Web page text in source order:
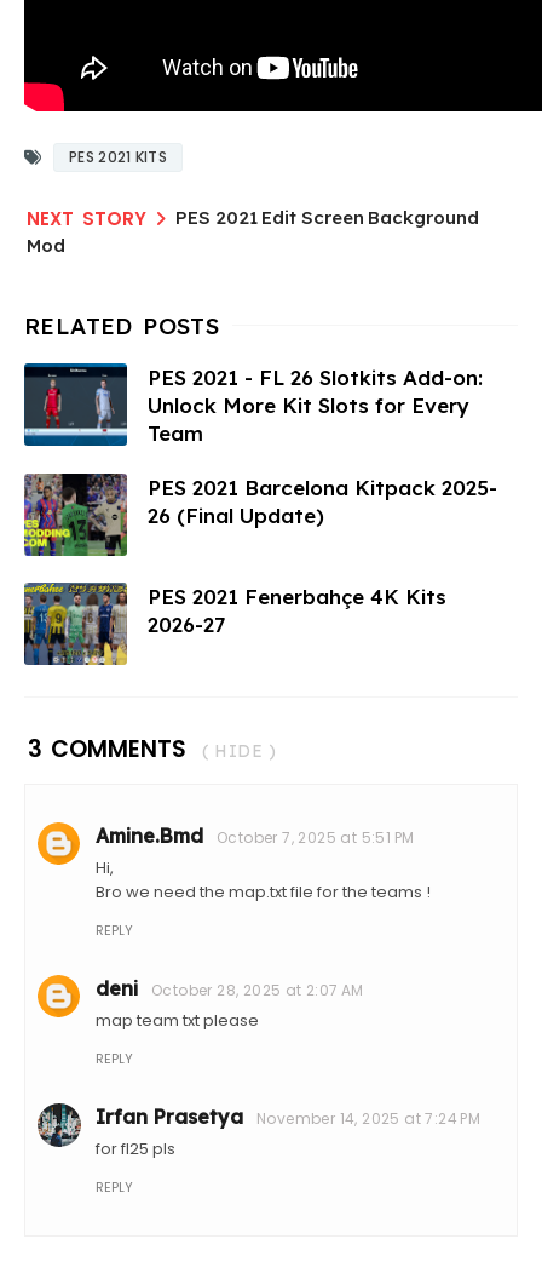
PES 2021 KITS
PES 2021 Edit Screen Background
Mod
PES 2021 - FL 26 Slotkits Add-on:
Unlock More Kit Slots for Every
Team
PES 2021 Barcelona Kitpack 2025-
26 (Final Update)
PES 2021 Fenerbahçe 4K Kits
2026-27
3 COMMENTS ( HIDE )
Amine.Bmd October 7, 2025 at 5:51 PM
Hi,
Bro we need the map.txt file for the teams !
REPLY
deni October 28, 2025 at 2:07 AM
map team txt please
REPLY
Irfan Prasetya November 14, 2025 at 7:24 PM
for fl25 pls
REPLY